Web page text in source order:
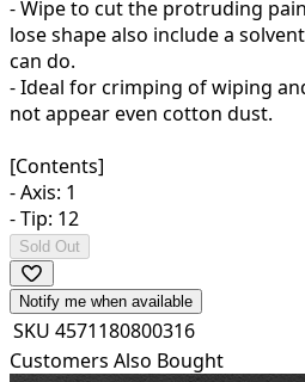
- Wipe to cut the protruding
lose shape also include a solvent
can do.
- Ideal for crimping of wiping
not appear even cotton dust.
[Contents]
- Axis: 1
- Tip: 12
Sold Out
Notify me when available
SKU 4571180800316
Customers Also Bought